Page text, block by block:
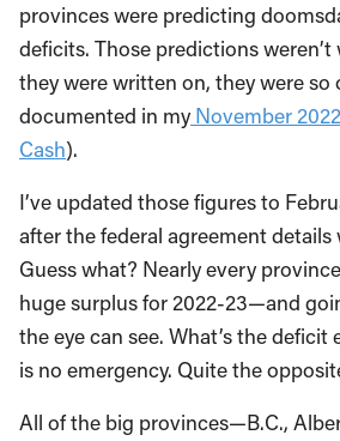
provinces were predicting
deficits. Those predictions
they were written on, they were so
documented in my November
Cash).
I’ve updated those figures to
after the federal agreement details
Guess what? Nearly every
huge surplus for 2022-23—and
the eye can see. What’s the deficit
is no emergency. Quite the
All of the big provinces—B.C.,